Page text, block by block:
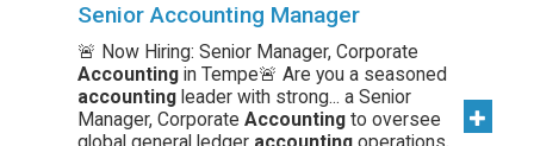
Senior Accounting Manager
🚨 Now Hiring: Senior Manager, Corporate
Accounting in Tempe🚨 Are you a seasoned
accounting leader with strong... a Senior
Manager, Corporate Accounting to oversee